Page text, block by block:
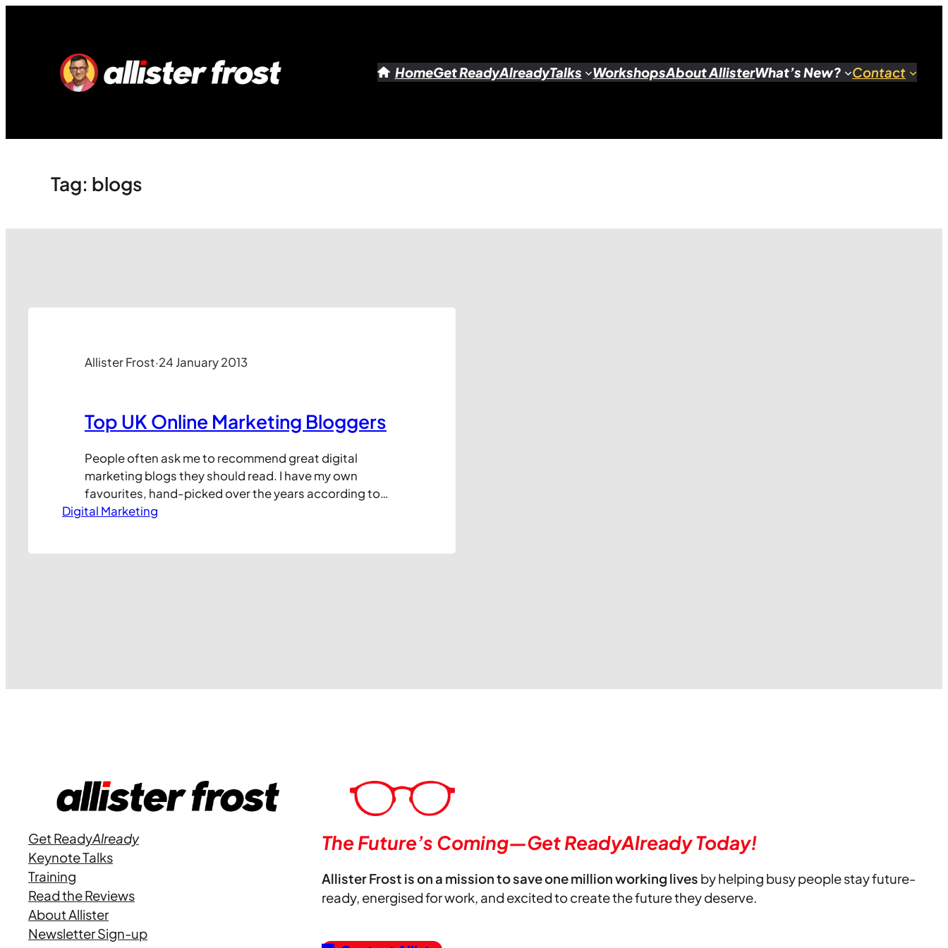
HomeGet ReadyAlreadyTalks WorkshopsAbout AllisterWhat’s New? Contact
Tag: blogs
Allister Frost·24 January 2013
Top UK Online Marketing Bloggers
People often ask me to recommend great digital
marketing blogs they should read. I have my own
favourites, hand-picked over the years according to
the usefulness of the content they share. For every blog
Digital Marketing
Get ReadyAlready
Keynote Talks
Training
Read the Reviews
About Allister
Newsletter Sign-up
The Future’s Coming—Get ReadyAlready Today!
Allister Frost is on a mission to save one million working lives by helping busy people stay future-
ready, energised for work, and excited to create the future they deserve.